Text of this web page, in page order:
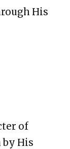
His
of
by His